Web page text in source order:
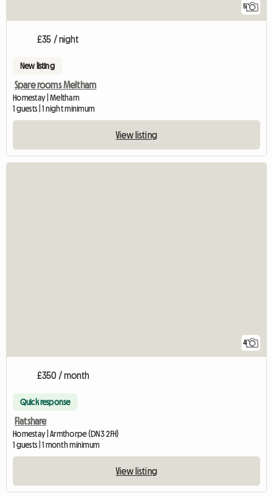
5
£35 / night
New listing
Spare rooms Meltham
Homestay | Meltham
1 guests | 1 night minimum
View listing
4
£350 / month
Quick response
Flatshare
Homestay | Armthorpe (DN3 2FH)
1 guests | 1 month minimum
View listing